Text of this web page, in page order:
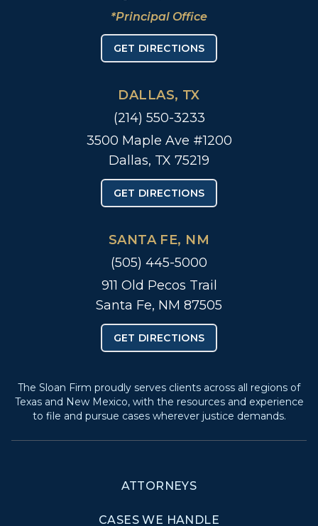
*Principal Office
GET DIRECTIONS
DALLAS, TX
(214) 550-3233
3500 Maple Ave #1200
Dallas, TX 75219
GET DIRECTIONS
SANTA FE, NM
(505) 445-5000
911 Old Pecos Trail
Santa Fe, NM 87505
GET DIRECTIONS
The Sloan Firm proudly serves clients across all regions of
Texas and New Mexico, with the resources and experience
to file and pursue cases wherever justice demands.
ATTORNEYS
CASES WE HANDLE